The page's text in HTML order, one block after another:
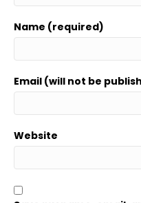
Name (required)
Email (will not be
Website